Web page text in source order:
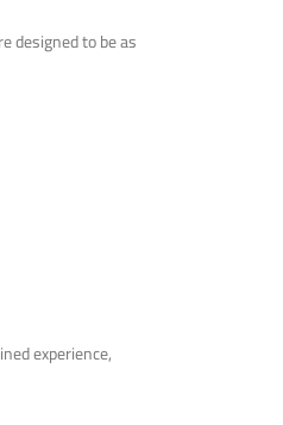
designed to be as
experience,